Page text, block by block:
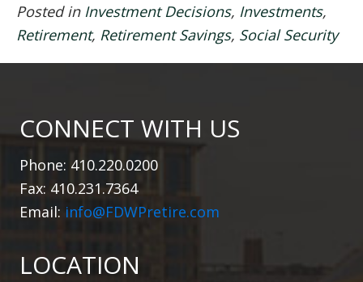
Posted in Investment Decisions, Investments,
Retirement, Retirement Savings, Social Security
CONNECT WITH US
Phone: 410.220.0200
Fax: 410.231.7364
Email: info@FDWPretire.com
LOCATION